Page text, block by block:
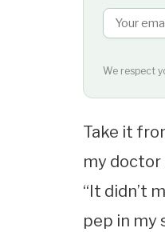
We respect
Take it
my doctor
“It didn’t
pep in my